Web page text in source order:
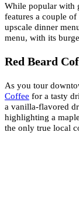
While popular with
features a couple
upscale dinner
menu, with its
Red Beard
As you tour
Coffee for a tasty
a vanilla-flavored
highlighting a
the only true local